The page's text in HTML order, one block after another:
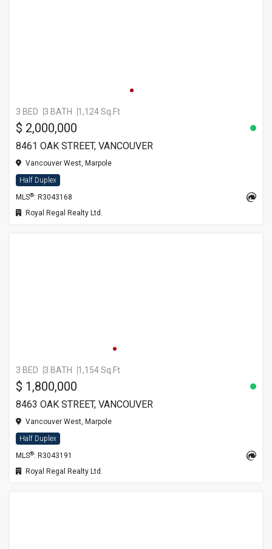
3 BED 3 BATH 1,124 Sq.Ft
$ 2,000,000
8461 OAK STREET, VANCOUVER
Vancouver West, Marpole
Half Duplex
MLS®: R3043168
Royal Regal Realty Ltd.
3 BED 3 BATH 1,154 Sq.Ft
$ 1,800,000
8463 OAK STREET, VANCOUVER
Vancouver West, Marpole
Half Duplex
MLS®: R3043191
Royal Regal Realty Ltd.